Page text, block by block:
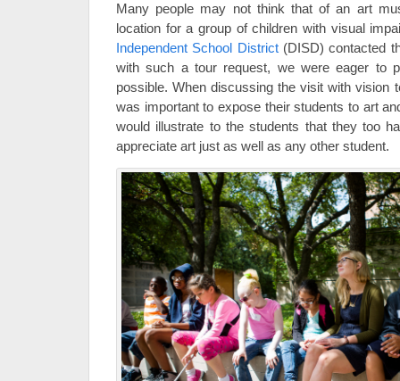
Many people may not think that of an art
location for a group of children with visual
Independent School District(DISD) contacted
with such a tour request, we were eager to
possible. When discussing the visit with vision
was important to expose their students to art
would illustrate to the students that they too
appreciate art just as well as any other student.